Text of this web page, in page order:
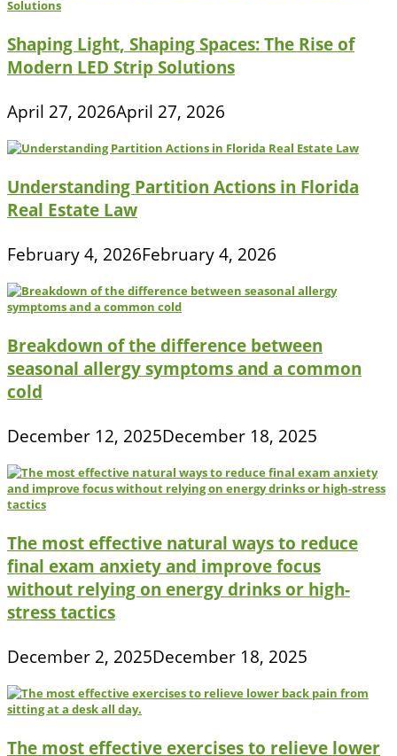
Shaping Light, Shaping Spaces: The Rise of
Modern LED Strip Solutions
April 27, 2026April 27, 2026
Understanding Partition Actions in Florida
Real Estate Law
February 4, 2026February 4, 2026
Breakdown of the difference between
seasonal allergy symptoms and a common
cold
December 12, 2025December 18, 2025
The most effective natural ways to reduce
final exam anxiety and improve focus
without relying on energy drinks or high-
stress tactics
December 2, 2025December 18, 2025
The most effective exercises to relieve lower